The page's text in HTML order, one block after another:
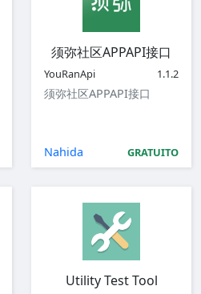
须弥社区APPAPI接口
YouRanApi 1.1.2
须弥社区APPAPI接口
Nahida GRATUITO
Utility Test Tool